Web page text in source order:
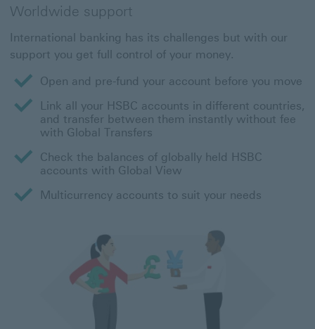
Worldwide support
International banking has its challenges but with our
support you get full control of your money.
Open and pre-fund your account before you move
Link all your HSBC accounts in different countries,
and transfer between them instantly without fee
with Global Transfers
Check the balances of globally held HSBC
accounts with Global View
Multicurrency accounts to suit your needs